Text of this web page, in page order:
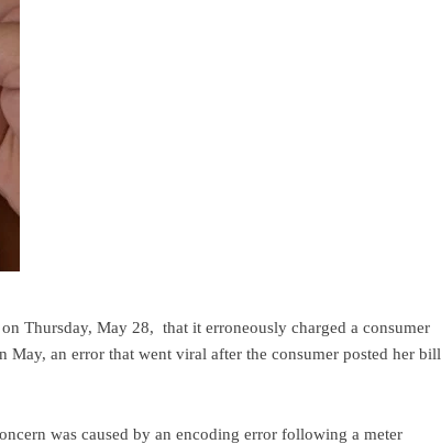
Thursday, May 28, that it erroneously charged a consumer
an error that went viral after the consumer posted her bill
was caused by an encoding error following a meter